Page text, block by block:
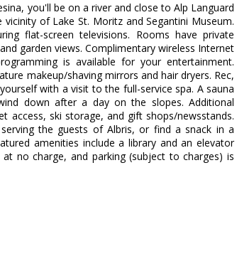
you'll be on a river and close to Alp Languard
of Lake St. Moritz and Segantini Museum.
flat-screen televisions. Rooms have private
garden views. Complimentary wireless Internet
is available for your entertainment.
makeup/shaving mirrors and hair dryers. Rec,
with a visit to the full-service spa. A sauna
down after a day on the slopes. Additional
access, ski storage, and gift shops/newsstands.
the guests of Albris, or find a snack in a
amenities include a library and an elevator
no charge, and parking (subject to charges) is